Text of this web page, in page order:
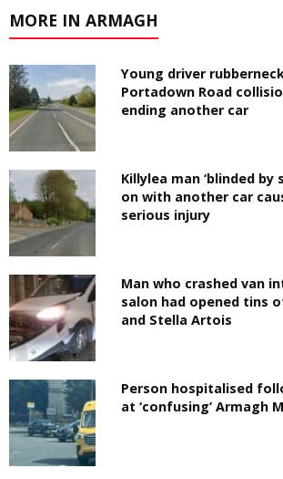
MORE IN ARMAGH
Young driver
Portadown Road
ending another car
Killylea man ‘blinded by
on with another car
serious injury
Man who crashed van
salon had opened tins
and Stella Artois
Person hospitalised
at ‘confusing’ Armagh